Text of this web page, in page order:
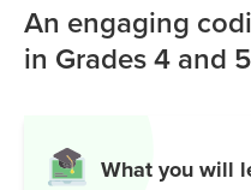
An engaging
in Grades 4 and 5
What you will